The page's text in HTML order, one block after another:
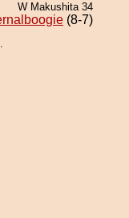
W Makushita 34
(8-7)